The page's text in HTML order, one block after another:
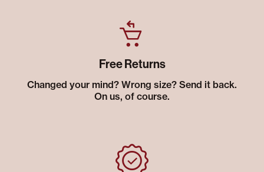
Free Returns
Changed your mind? Wrong size? Send it back.
On us, of course.